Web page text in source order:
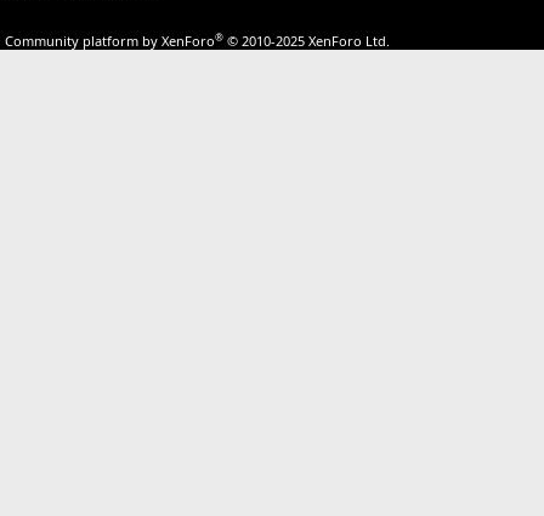
Community platform by XenForo® © 2010-2025 XenForo Ltd.